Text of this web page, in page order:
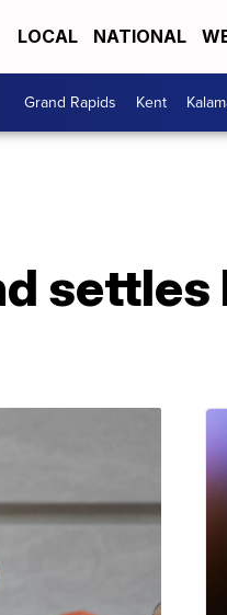
LOCAL NATIONAL
Grand Rapids Kent